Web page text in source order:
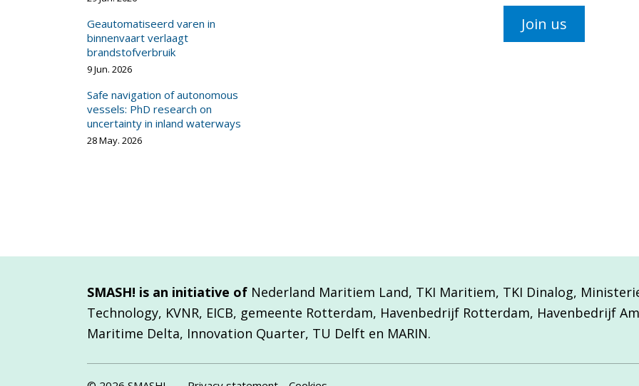
Geautomatiseerd varen in
binnenvaart verlaagt
brandstofverbruik
9 Jun. 2026
Safe navigation of autonomous
vessels: PhD research on
uncertainty in inland waterways
28 May. 2026
Join us
SMASH! is an initiative of Nederland Maritiem Land, TKI Maritiem, TKI Dinalog,
Technology, KVNR, EICB, gemeente Rotterdam, Havenbedrijf Rotterdam, Havenbedrijf
Maritime Delta, Innovation Quarter, TU Delft en MARIN.